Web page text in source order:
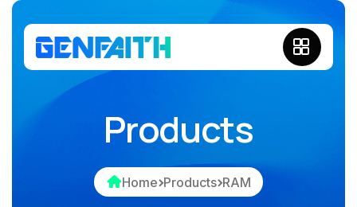
Products
Home Products RAM